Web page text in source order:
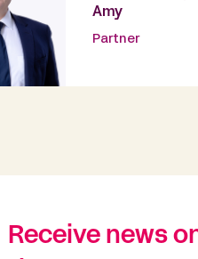
Amy
Partner
Receive news